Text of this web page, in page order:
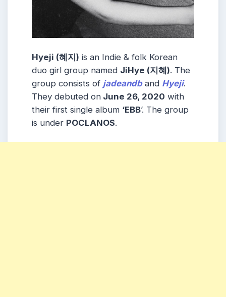
Hyeji (혜지) is an Indie & folk Korean
duo girl group named JiHye (지혜). The
group consists of jadeandband Hyeji.
They debuted on June 26, 2020 with
their first single album ‘EBB’. The group
is under POCLANOS.